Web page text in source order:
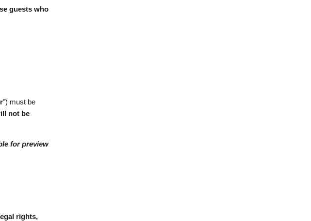
guests who
") must be
not be
for preview
rights,